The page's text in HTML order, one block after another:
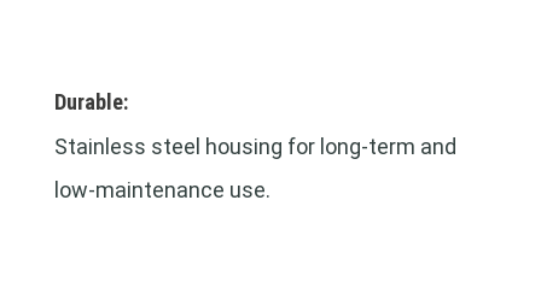
Durable:
Stainless steel housing for long-term and
low-maintenance use.